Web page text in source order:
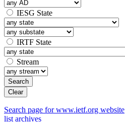
IESG State
IRTF State
Stream
Search
Clear
Search page for www.ietf.org website
list archives